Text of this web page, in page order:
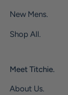
New Mens.
Shop All.
Meet Titchie.
About Us.